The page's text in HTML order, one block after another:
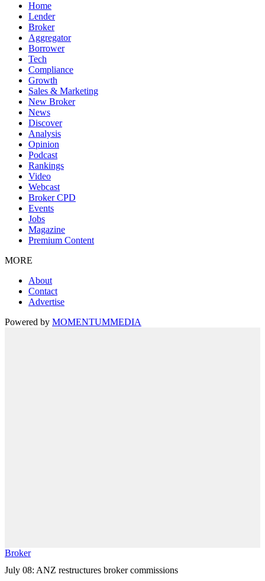
Home
Lender
Broker
Aggregator
Borrower
Tech
Compliance
Growth
Sales & Marketing
New Broker
News
Discover
Analysis
Opinion
Podcast
Rankings
Video
Webcast
Broker CPD
Events
Jobs
Magazine
Premium Content
MORE
About
Contact
Advertise
Powered by MOMENTUMMEDIA
Broker
July 08: ANZ restructures broker commissions